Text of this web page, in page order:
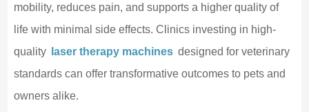
mobility, reduces pain, and supports a higher quality of
life with minimal side effects. Clinics investing in high-
quality
laser therapy machines designed for veterinary
standards can offer transformative outcomes to pets and
owners alike.